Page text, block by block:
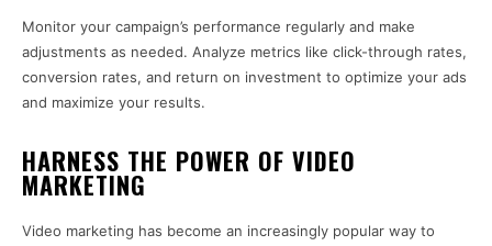
Monitor your campaign’s performance regularly and make
adjustments as needed. Analyze metrics like click-through rates,
conversion rates, and return on investment to optimize your ads
and maximize your results.
HARNESS THE POWER OF VIDEO
MARKETING
Video marketing has become an increasingly popular way to